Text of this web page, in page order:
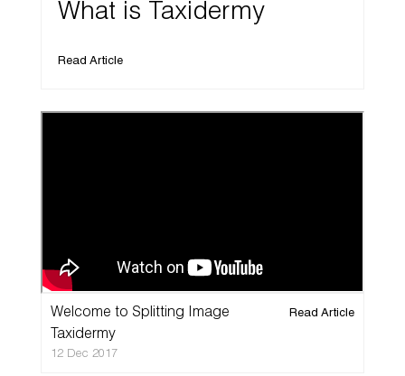
What is Taxidermy
Read Article
Welcome to Splitting Image
Taxidermy
12 Dec 2017
Read Article